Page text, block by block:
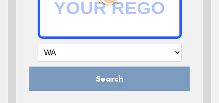
Search